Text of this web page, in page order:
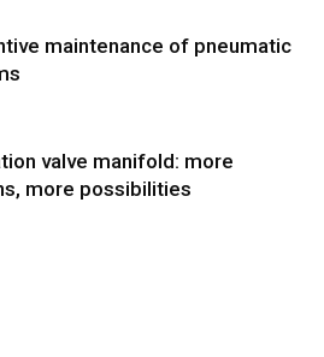
maintenance of pneumatic
valve manifold: more
more possibilities